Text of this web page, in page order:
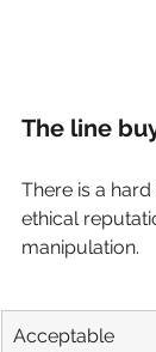
The line
There is a
ethical
manipulation.
Acceptable